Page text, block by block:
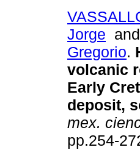
Jorge and
Gregorio.
volcanic
Early
deposit,
mex.
pp.254-